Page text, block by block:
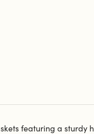
featuring a